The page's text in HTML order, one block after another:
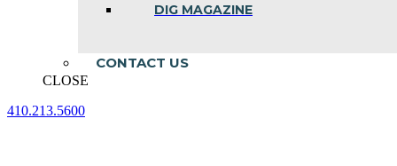
DIG MAGAZINE
CONTACT US
CLOSE
410.213.5600